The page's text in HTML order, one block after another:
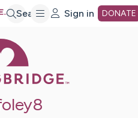
Search Sign in DONATE